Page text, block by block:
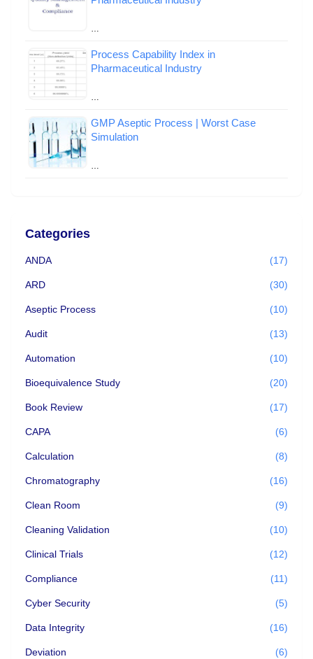
…
Process Capability Index in
Pharmaceutical Industry
…
GMP Aseptic Process | Worst Case
Simulation
…
Categories
ANDA (17)
ARD (30)
Aseptic Process (10)
Audit (13)
Automation (10)
Bioequivalence Study (20)
Book Review (17)
CAPA (6)
Calculation (8)
Chromatography (16)
Clean Room (9)
Cleaning Validation (10)
Clinical Trials (12)
Compliance (11)
Cyber Security (5)
Data Integrity (16)
Deviation (6)